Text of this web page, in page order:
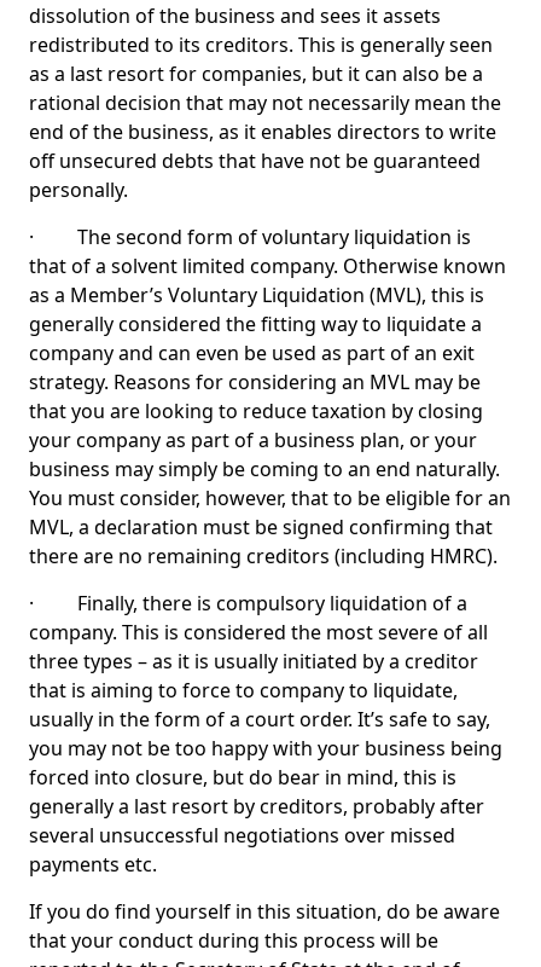
dissolution of the business and sees it assets
redistributed to its creditors. This is generally seen
as a last resort for companies, but it can also be a
rational decision that may not necessarily mean the
end of the business, as it enables directors to write
off unsecured debts that have not be guaranteed
personally.
· The second form of voluntary liquidation is
that of a solvent limited company. Otherwise known
as a Member’s Voluntary Liquidation (MVL), this is
generally considered the fitting way to liquidate a
company and can even be used as part of an exit
strategy. Reasons for considering an MVL may be
that you are looking to reduce taxation by closing
your company as part of a business plan, or your
business may simply be coming to an end naturally.
You must consider, however, that to be eligible for an
MVL, a declaration must be signed confirming that
there are no remaining creditors (including HMRC).
· Finally, there is compulsory liquidation of a
company. This is considered the most severe of all
three types – as it is usually initiated by a creditor
that is aiming to force to company to liquidate,
usually in the form of a court order. It’s safe to say,
you may not be too happy with your business being
forced into closure, but do bear in mind, this is
generally a last resort by creditors, probably after
several unsuccessful negotiations over missed
payments etc.
If you do find yourself in this situation, do be aware
that your conduct during this process will be